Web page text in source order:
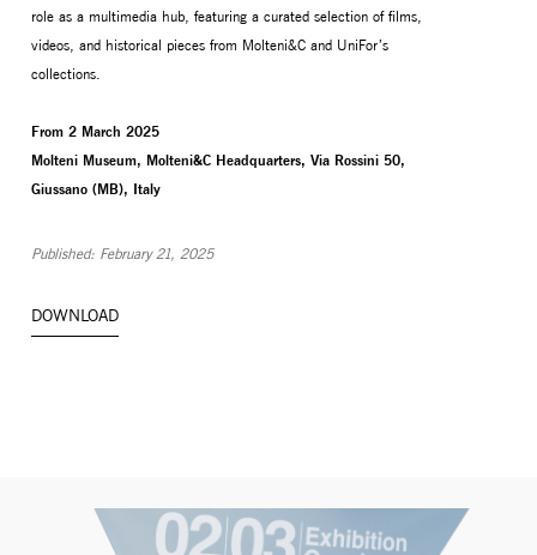
role as a multimedia hub, featuring a curated selection of films,
videos, and historical pieces from Molteni&C and UniFor’s
collections.
From 2 March 2025
Molteni Museum, Molteni&C Headquarters, Via Rossini 50,
Giussano (MB), Italy
Published: February 21, 2025
DOWNLOAD